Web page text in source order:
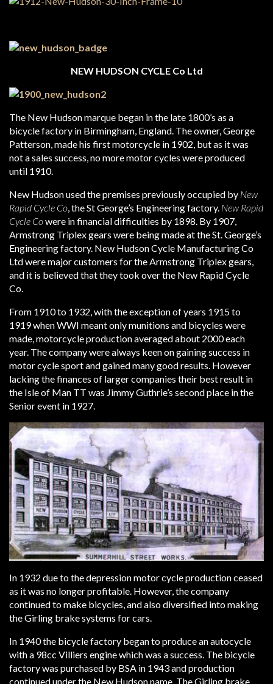
NEW HUDSON CYCLE Co Ltd
The New Hudson marque began in the late 1800’s as a
bicycle factory in Birmingham, England. The owner, George
Patterson, made his first motorcycle in 1902, but as it was
not a sales success, no more motor cycles were produced
until 1910.
New Hudson used the premises previously occupied by New
Rapid Cycle Co, the St George’s Engineering factory. New Rapid
Cycle Cowere in financial difficulties by 1898. By 1907,
Armstrong Triplex gears were being made at the St. George’s
Engineering factory. New Hudson Cycle Manufacturing Co
Ltd were major customers for the Armstrong Triplex gears,
and it is believed that they took over the New Rapid Cycle
Co.
From 1910 to 1932, with the exception of years 1915 to
1919 when WWI meant only munitions and bicycles were
made, motorcycle production averaged about 2000 each
year. The company were always keen on gaining success in
motor cycle sport and gained many good results. However
lacking the finances of larger companies their best result in
the Isle of Man TT was Jimmy Guthrie’s second place in the
Senior event in 1927.
In 1932 due to the depression motor cycle production ceased
as it was no longer profitable. However, the company
continued to make bicycles, and also diversified into making
the Girling brake systems for cars.
In 1940 the bicycle factory began to produce an autocycle
with a 98cc Villiers engine which was a success. The bicycle
factory was purchased by BSA in 1943 and production
continued under the New Hudson name. The Girling brake